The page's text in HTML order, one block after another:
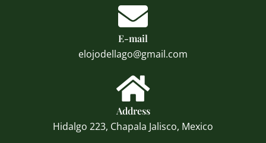
E-mail
elojodellago@gmail.com
Address
Hidalgo 223, Chapala Jalisco, Mexico